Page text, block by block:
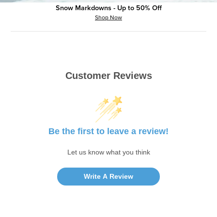
Snow Markdowns - Up to 50% Off
Shop Now
Customer Reviews
Be the first to leave a review!
Let us know what you think
Write A Review